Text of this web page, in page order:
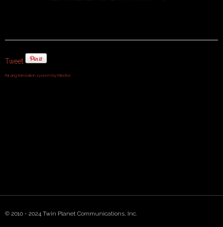
Tweet
FaLang translation system by Faboba
© 2010 - 2024 Twin Planet Communications, Inc.